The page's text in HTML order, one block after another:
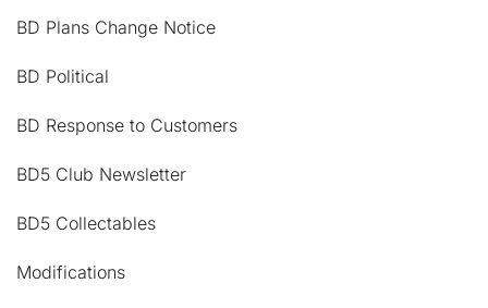
BD Plans Change Notice
BD Political
BD Response to Customers
BD5 Club Newsletter
BD5 Collectables
Modifications